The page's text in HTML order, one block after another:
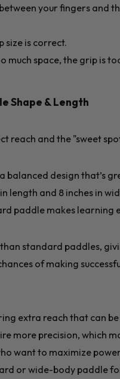
your fingers and
size is correct.
much space, the grip is
Shape & Length
reach and the "sweet
balanced design that’s
length and 8 inches in
paddle makes learning
standard paddles,
of making
extra reach that can
more precision, which
want to maximize
or wide-body paddle